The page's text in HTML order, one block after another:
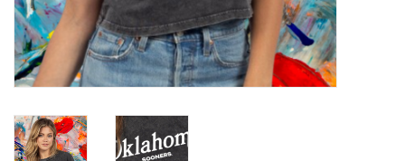
Gift cards